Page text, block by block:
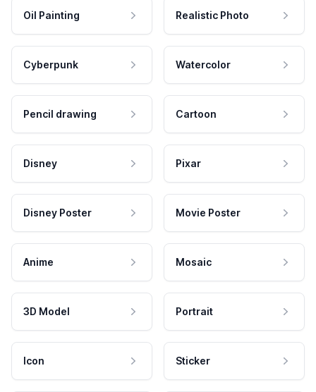
Oil Painting Realistic Photo
Cyberpunk Watercolor
Pencil drawing Cartoon
Disney Pixar
Disney Poster Movie Poster
Anime Mosaic
3D Model Portrait
Icon Sticker